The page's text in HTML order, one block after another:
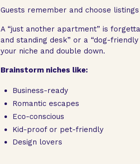
Guests remember and choose
A “just another apartment” is
and standing desk” or a “dog-
your niche and double down.
Brainstorm niches like:
Business-ready
Romantic escapes
Eco-conscious
Kid-proof or pet-friendly
Design lovers